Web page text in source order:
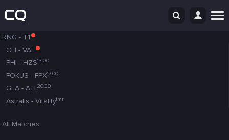
RNG - T1
CH - VAL
PHI - HZS13:00
FOKUS - FPX17:00
GLA - ATL20:30
Astralis - Vitalitytmr
All Matches